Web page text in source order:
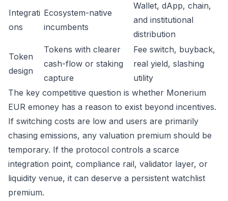
Integrati
ons
Ecosystem-native
incumbents
Wallet, dApp, chain,
and institutional
distribution
Token
design
Tokens with clearer
cash-flow or staking
capture
Fee switch, buyback,
real yield, slashing
utility
The key competitive question is whether Monerium
EUR emoney has a reason to exist beyond incentives.
If switching costs are low and users are primarily
chasing emissions, any valuation premium should be
temporary. If the protocol controls a scarce
integration point, compliance rail, validator layer, or
liquidity venue, it can deserve a persistent watchlist
premium.